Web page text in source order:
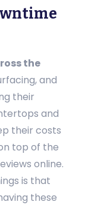
the
and
their
and
their costs
top of the
online.
is that
these